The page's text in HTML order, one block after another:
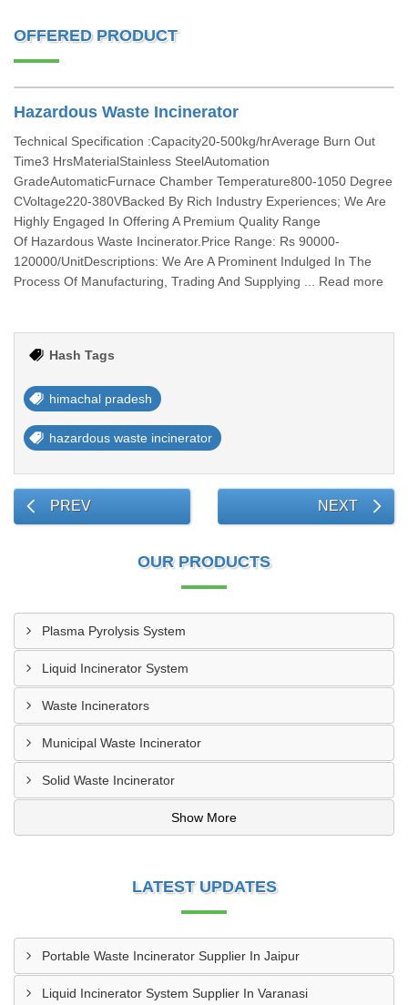
OFFERED PRODUCT
Hazardous Waste Incinerator
Technical Specification :Capacity20-500kg/hrAverage Burn Out
Time3 HrsMaterialStainless SteelAutomation
GradeAutomaticFurnace Chamber Temperature800-1050 Degree
CVoltage220-380VBacked By Rich Industry Experiences; We Are
Highly Engaged In Offering A Premium Quality Range
Of Hazardous Waste Incinerator.Price Range: Rs 90000-
120000/UnitDescriptions: We Are A Prominent Indulged In The
Process Of Manufacturing, Trading And Supplying ... Read more
Hash Tags
himachal pradesh
hazardous waste incinerator
PREV NEXT
OUR PRODUCTS
Plasma Pyrolysis System
Liquid Incinerator System
Waste Incinerators
Municipal Waste Incinerator
Solid Waste Incinerator
Show More
LATEST UPDATES
Portable Waste Incinerator Supplier In Jaipur
Liquid Incinerator System Supplier In Varanasi